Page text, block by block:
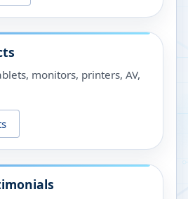
monitors, printers, AV,